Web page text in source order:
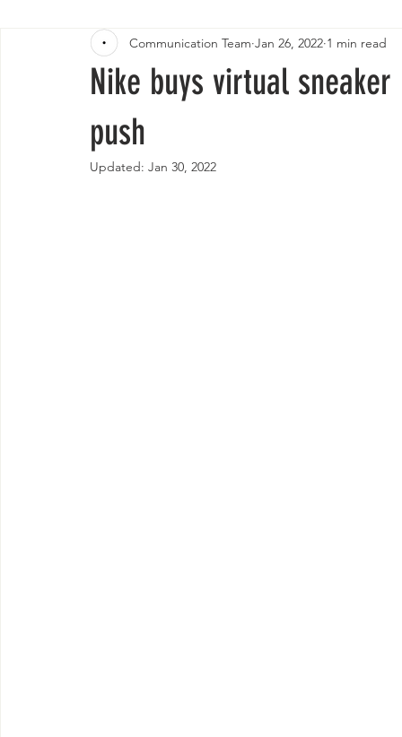
Sustainability Plant-based Food Fashion
Nike buys virtual
push
Communication Team Jan 26, 2022 1 min read
Updated: Jan 30, 2022